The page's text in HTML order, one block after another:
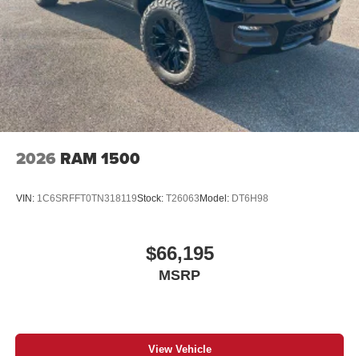
2026 RAM 1500
VIN: 1C6SRFFT0TN318119Stock: T26063Model: DT6H98
$66,195
MSRP
View Vehicle